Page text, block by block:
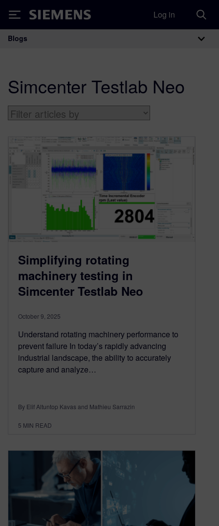
Siemens Log in
Main Navigation
Blogs
Simcenter Testlab Neo
Simplifying rotating
machinery testing in
Simcenter Testlab Neo
October 9, 2025
Understand rotating machinery performance to
prevent failure In today’s rapidly advancing
industrial landscape, the ability to accurately
capture and analyze…
By Elif Altuntop Kavas and Mathieu Sarrazin
5 MIN READ